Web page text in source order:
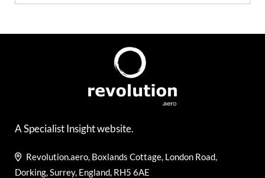
A Specialist Insight website.
Revolution.aero, Boxlands Cottage, London Road,
Dorking, Surrey, England, RH5 6AE